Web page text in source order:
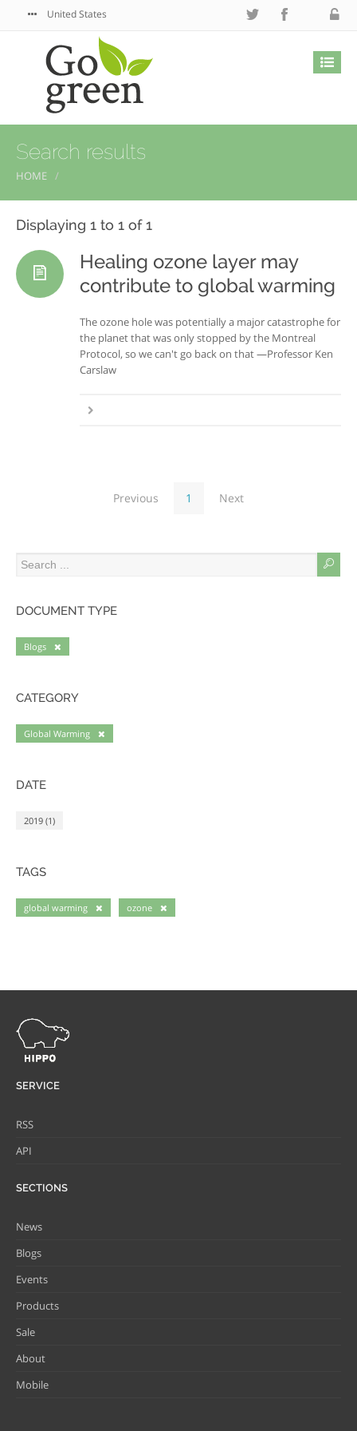
United States
Search results
HOME
Displaying 1 to 1 of 1
Healing ozone layer may
contribute to global warming
The ozone hole was potentially a major catastrophe for
the planet that was only stopped by the Montreal
Protocol, so we can't go back on that —Professor Ken
Carslaw
Previous 1 Next
DOCUMENT TYPE
Blogs
CATEGORY
Global Warming
DATE
2019 (1)
TAGS
global warming ozone
SERVICE
RSS
API
SECTIONS
News
Blogs
Events
Products
Sale
About
Mobile